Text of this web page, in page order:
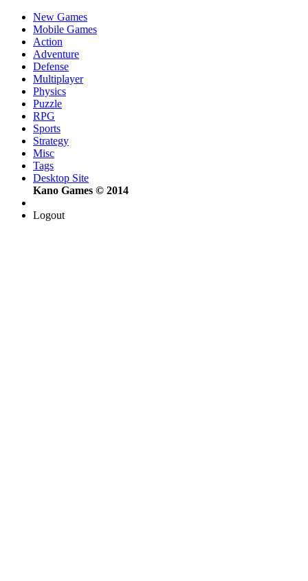
New Games
Mobile Games
Action
Adventure
Defense
Multiplayer
Physics
Puzzle
RPG
Sports
Strategy
Misc
Tags
Desktop Site
Kano Games © 2014
Logout